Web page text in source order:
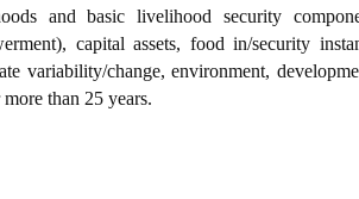
and basic livelihood security
capital assets, food in/security
variability/change, environment,
than 25 years.